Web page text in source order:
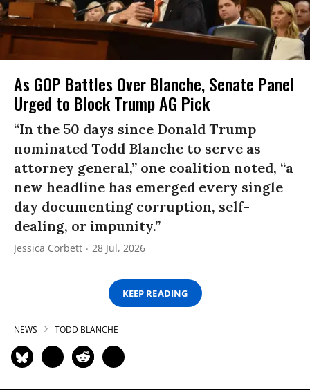
As GOP Battles Over Blanche, Senate Panel
Urged to Block Trump AG Pick
“In the 50 days since Donald Trump
nominated Todd Blanche to serve as
attorney general,” one coalition noted, “a
new headline has emerged every single
day documenting corruption, self-
dealing, or impunity.”
Jessica Corbett 28 Jul, 2026
KEEP READING
NEWS TODD BLANCHE